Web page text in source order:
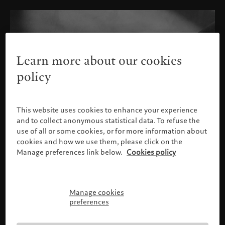
Please confirm your profile
Learn more about our cookies
policy
This website uses cookies to enhance your experience
and to collect anonymous statistical data. To refuse the
use of all or some cookies, or for more information about
cookies and how we use them, please click on the
Manage preferences link below. Cookies policy
Manage cookies
preferences